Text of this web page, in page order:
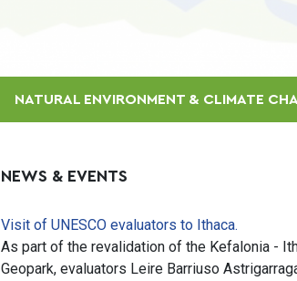
NATURAL ENVIRONMENT & CLIMATE
NEWS & EVENTS
Visit of UNESCO evaluators to Ithaca.
As part of the revalidation of the Kefalonia -
Geopark, evaluators Leire Barriuso